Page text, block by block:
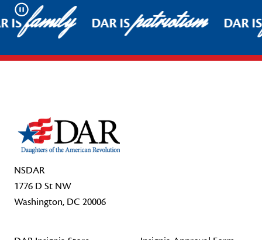
Pause
ISfamily DAR ISpatriotism DAR
NSDAR
1776 D St NW
Washington, DC 20006